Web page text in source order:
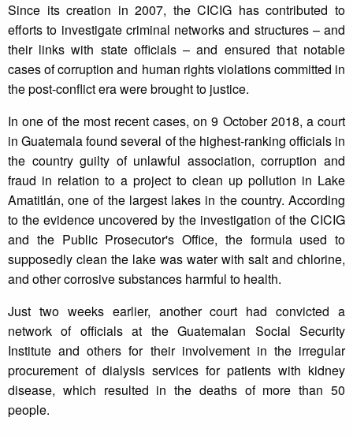
Since its creation in 2007, the CICIG has contributed to
efforts to investigate criminal networks and structures – and
their links with state officials – and ensured that notable
cases of corruption and human rights violations committed in
the post-conflict era were brought to justice.
In one of the most recent cases, on 9 October 2018, a court
in Guatemala found several of the highest-ranking officials in
the country guilty of unlawful association, corruption and
fraud in relation to a project to clean up pollution in Lake
Amatitlán, one of the largest lakes in the country. According
to the evidence uncovered by the investigation of the CICIG
and the Public Prosecutor's Office, the formula used to
supposedly clean the lake was water with salt and chlorine,
and other corrosive substances harmful to health.
Just two weeks earlier, another court had convicted a
network of officials at the Guatemalan Social Security
Institute and others for their involvement in the irregular
procurement of dialysis services for patients with kidney
disease, which resulted in the deaths of more than 50
people.